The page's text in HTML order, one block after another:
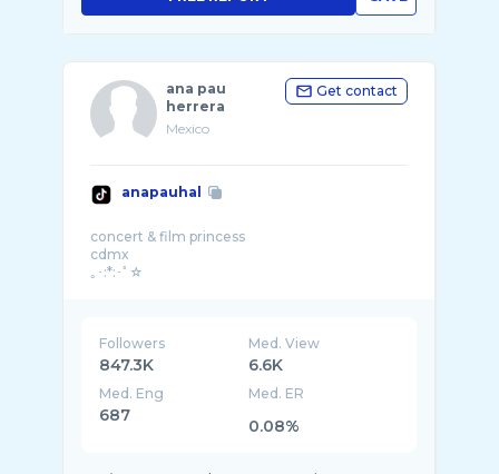
ana pau
herrera
Mexico
Get contact
anapauhal
concert & film princess
cdmx
Followers
847.3K
Med. View
6.6K
Med. Eng
687
Med. ER
0.08%